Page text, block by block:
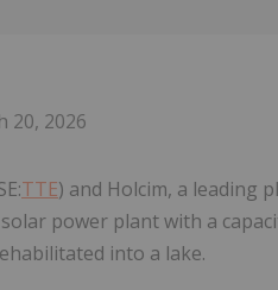
20, 2026
TTE) and Holcim, a leading
power plant with a
into a lake.